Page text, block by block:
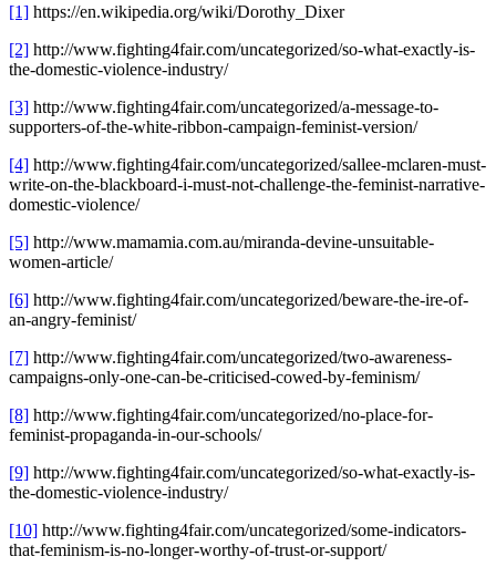
[1] https://en.wikipedia.org/wiki/Dorothy_Dixer
[2] http://www.fighting4fair.com/uncategorized/so-what-exactly-is-
the-domestic-violence-industry/
[3] http://www.fighting4fair.com/uncategorized/a-message-to-
supporters-of-the-white-ribbon-campaign-feminist-version/
[4] http://www.fighting4fair.com/uncategorized/sallee-mclaren-must-
write-on-the-blackboard-i-must-not-challenge-the-feminist-narrative-
domestic-violence/
[5] http://www.mamamia.com.au/miranda-devine-unsuitable-
women-article/
[6] http://www.fighting4fair.com/uncategorized/beware-the-ire-of-
an-angry-feminist/
[7] http://www.fighting4fair.com/uncategorized/two-awareness-
campaigns-only-one-can-be-criticised-cowed-by-feminism/
[8] http://www.fighting4fair.com/uncategorized/no-place-for-
feminist-propaganda-in-our-schools/
[9] http://www.fighting4fair.com/uncategorized/so-what-exactly-is-
the-domestic-violence-industry/
[10] http://www.fighting4fair.com/uncategorized/some-indicators-
that-feminism-is-no-longer-worthy-of-trust-or-support/